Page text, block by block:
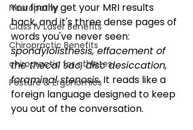
Neuropathy
Class IV Laser Benefits
Chiropractic Benefits
chiropractic for athletes
Posture & Ergonomics
You finally get your MRI results
back, and it's three dense pages of
words you've never seen:
spondylolisthesis, effacement of
the thecal sac, disc desiccation,
foraminal stenosis. It reads like a
foreign language designed to keep
you out of the conversation.